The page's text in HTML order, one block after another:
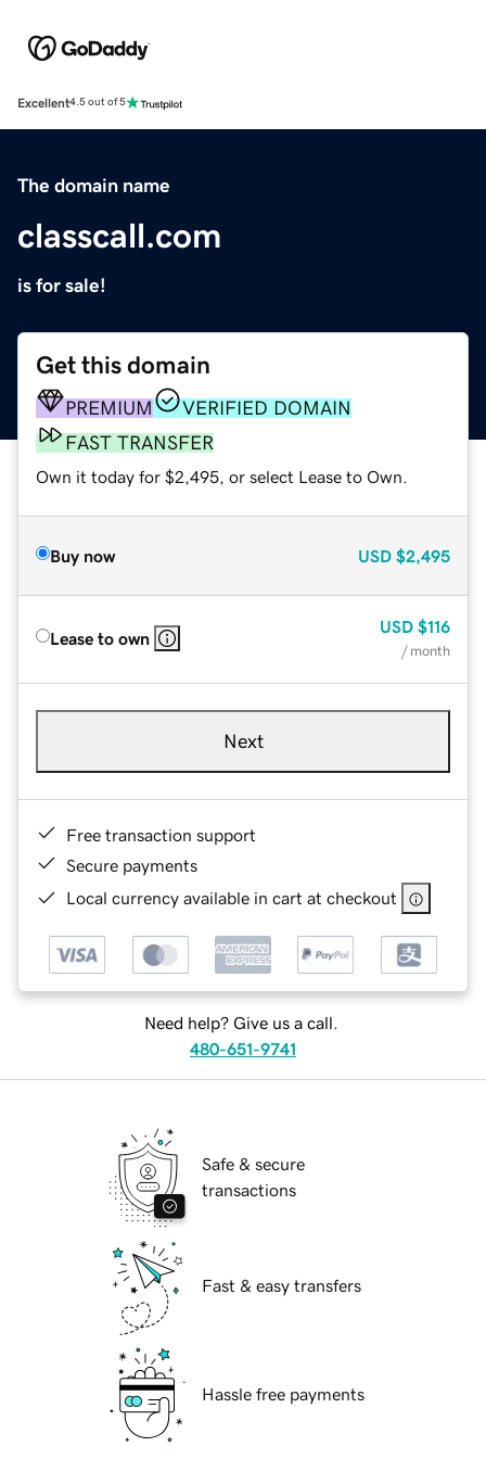
Excellent4.5 out of 5
The domain name
classcall.com
is for sale!
Get this domain
PREMIUM
VERIFIED DOMAIN
FAST TRANSFER
Own it today for $2,495, or select Lease to Own.
Buy now USD $2,495
Lease to own
USD $116
/ month
Next
Free transaction support
Secure payments
Local currency available in cart at checkout
Need help? Give us a call.
480-651-9741
Safe & secure
transactions
Fast & easy transfers
Hassle free payments